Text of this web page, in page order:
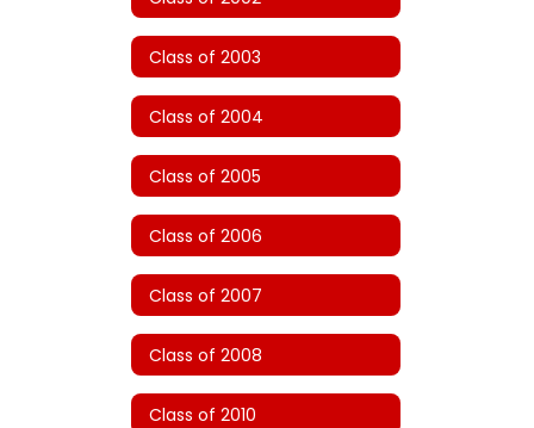
Class of 2003
Class of 2004
Class of 2005
Class of 2006
Class of 2007
Class of 2008
Class of 2010